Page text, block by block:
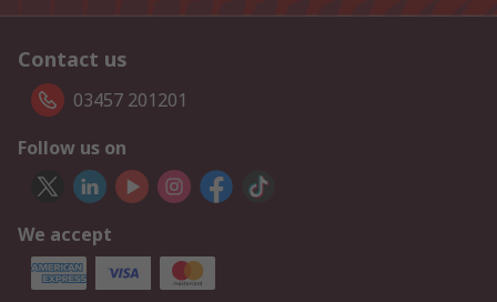
Contact us
03457 201201
Follow us on
We accept